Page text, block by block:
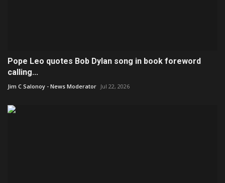
Pope Leo quotes Bob Dylan song in book foreword
calling...
Jim C Salonoy - News Moderator Jul 22, 2026